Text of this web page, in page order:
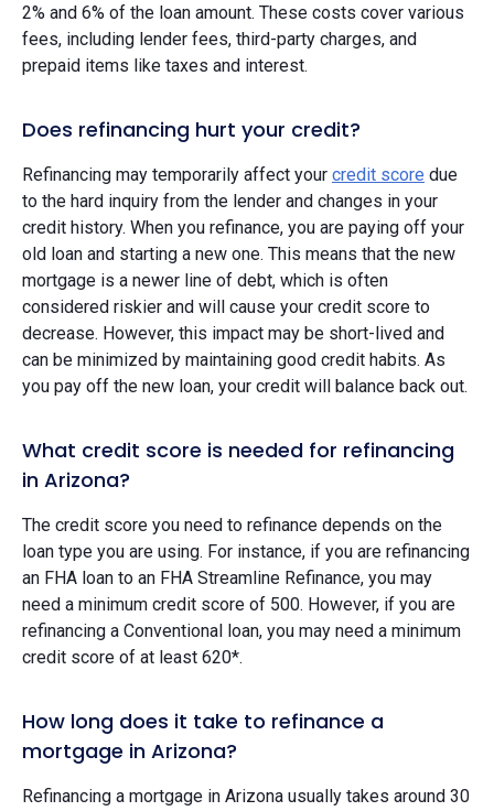
2% and 6% of the loan amount. These costs cover various
fees, including lender fees, third-party charges, and
prepaid items like taxes and interest.
Does refinancing hurt your credit?
Refinancing may temporarily affect your credit score due
to the hard inquiry from the lender and changes in your
credit history. When you refinance, you are paying off your
old loan and starting a new one. This means that the new
mortgage is a newer line of debt, which is often
considered riskier and will cause your credit score to
decrease. However, this impact may be short-lived and
can be minimized by maintaining good credit habits. As
you pay off the new loan, your credit will balance back out.
What credit score is needed for refinancing
in Arizona?
The credit score you need to refinance depends on the
loan type you are using. For instance, if you are refinancing
an FHA loan to an FHA Streamline Refinance, you may
need a minimum credit score of 500. However, if you are
refinancing a Conventional loan, you may need a minimum
credit score of at least 620*.
How long does it take to refinance a
mortgage in Arizona?
Refinancing a mortgage in Arizona usually takes around 30